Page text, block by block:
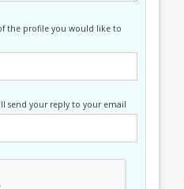
the profile you would like to
send your reply to your email